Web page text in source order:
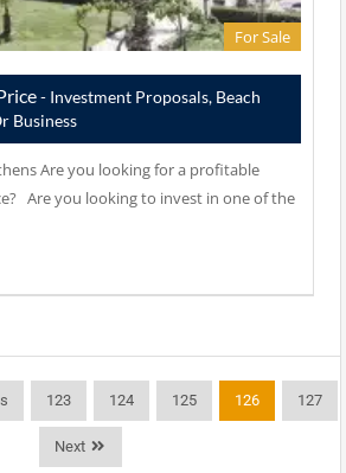
For Sale
- Investment Proposals, Beach
Business
Are you looking for a profitable
Are you looking to invest in one of the
123 124 125 126 127
Next